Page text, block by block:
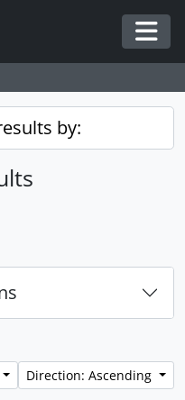
by:
Direction: Ascending